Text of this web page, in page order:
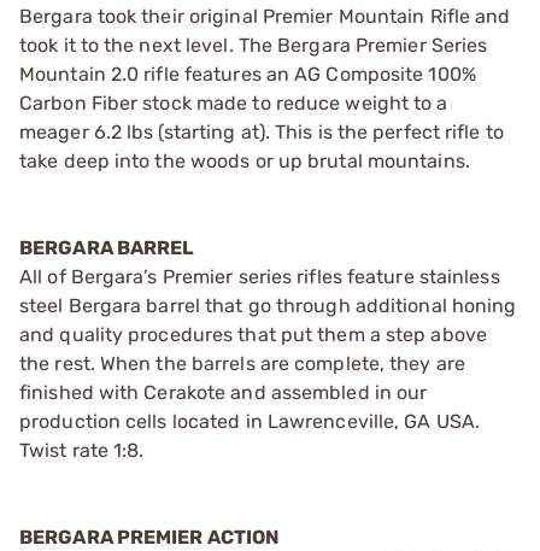
Bergara took their original Premier Mountain Rifle and
took it to the next level. The Bergara Premier Series
Mountain 2.0 rifle features an AG Composite 100%
Carbon Fiber stock made to reduce weight to a
meager 6.2 lbs (starting at). This is the perfect rifle to
take deep into the woods or up brutal mountains.
BERGARA BARREL
All of Bergara’s Premier series rifles feature stainless
steel Bergara barrel that go through additional honing
and quality procedures that put them a step above
the rest. When the barrels are complete, they are
finished with Cerakote and assembled in our
production cells located in Lawrenceville, GA USA.
Twist rate 1:8.
BERGARA PREMIER ACTION